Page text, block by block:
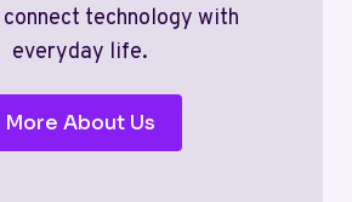
technology with
everyday life.
More About Us